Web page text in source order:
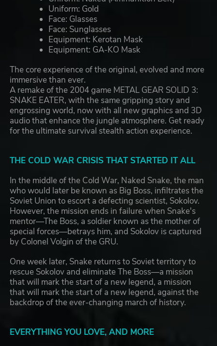
Uniform: Gold
Face: Glasses
Face: Sunglasses
Equipment: Kerotan Mask
Equipment: GA-KO Mask
The core experience of the original, evolved and more
immersive than ever.
A remake of the 2004 game METAL GEAR SOLID 3:
SNAKE EATER, with the same gripping story and
engrossing world, now with all new graphics and 3D
audio that enhance the jungle atmosphere. Get ready
for the ultimate survival stealth action experience.
THE COLD WAR CRISIS THAT STARTED IT ALL
In the middle of the Cold War, Naked Snake, the man
who would later be known as Big Boss, infiltrates the
Soviet Union to escort a defecting scientist, Sokolov.
However, the mission ends in failure when Snake's
mentor—The Boss, a soldier known as the mother of
special forces—betrays him, and Sokolov is captured
by Colonel Volgin of the GRU.
One week later, Snake returns to Soviet territory to
rescue Sokolov and eliminate The Boss—a mission
that will mark the start of a new legend, a mission
that will mark the start of a new legend, against the
backdrop of the ever-changing march of history.
EVERYTHING YOU LOVE, AND MORE